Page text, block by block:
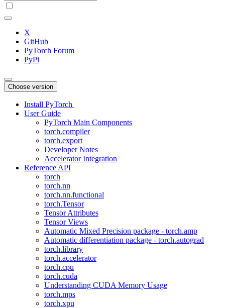
X
GitHub
PyTorch Forum
PyPi
Choose version
Install PyTorch
User Guide
PyTorch Main Components
torch.compiler
torch.export
Developer Notes
Accelerator Integration
Reference API
torch
torch.nn
torch.nn.functional
torch.Tensor
Tensor Attributes
Tensor Views
Automatic Mixed Precision package - torch.amp
Automatic differentiation package - torch.autograd
torch.library
torch.accelerator
torch.cpu
torch.cuda
Understanding CUDA Memory Usage
torch.mps
torch.xpu